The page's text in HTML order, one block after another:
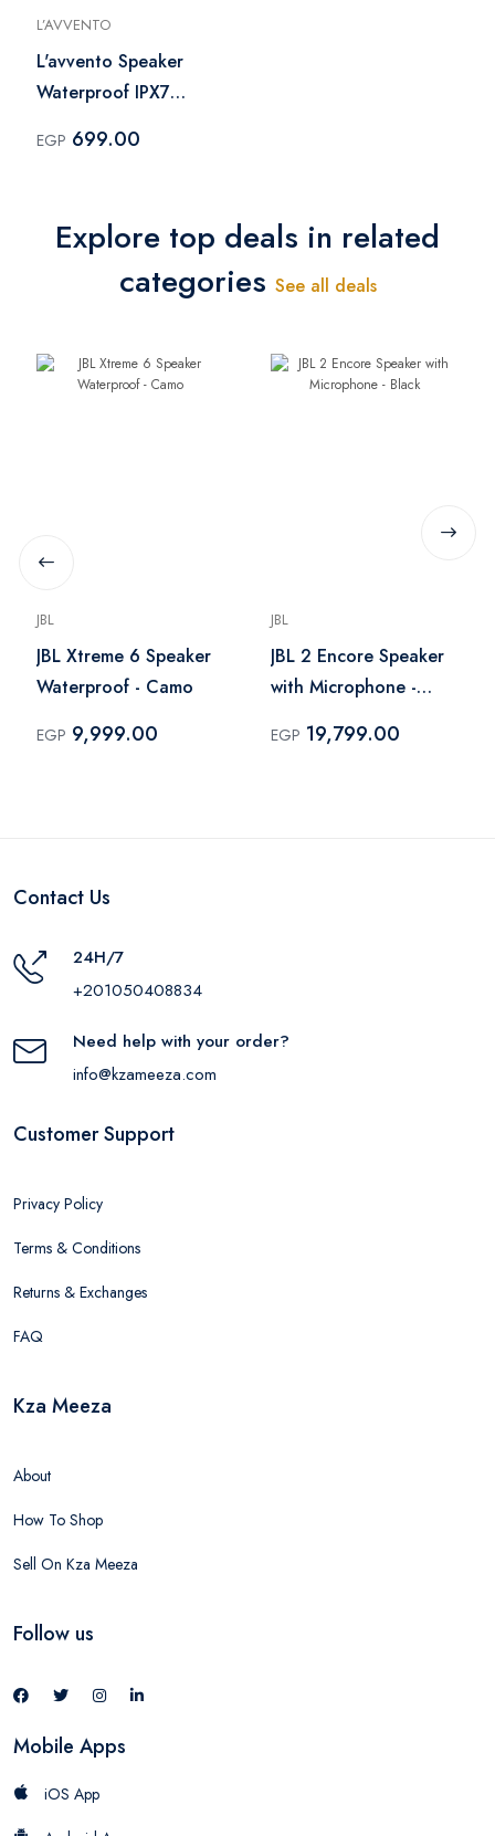
L’AVVENTO
L'avvento Speaker
Waterproof IPX7
EGP 699.00
Explore top deals in related
categories See all deals
JBL
JBL Xtreme 6 Speaker
Waterproof - Camo
EGP 9,999.00
JBL
JBL 2 Encore Speaker
with Microphone -
EGP 19,799.00
Contact Us
24H/7
+201050408834
Need help with your order?
info@kzameeza.com
Customer Support
Privacy Policy
Terms & Conditions
Returns & Exchanges
FAQ
Kza Meeza
About
How To Shop
Sell On Kza Meeza
Follow us
Mobile Apps
iOS App